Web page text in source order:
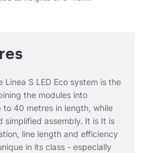
S LED Eco system is the
the modules into
40 metres in length, while
simplified assembly. It is It is
line length and efficiency
in its class - especially